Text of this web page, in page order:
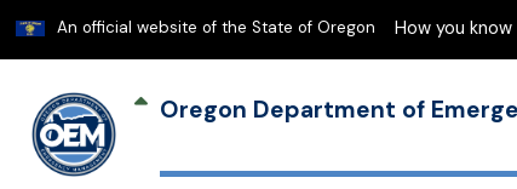
An official website of the State of Oregon Learn
How you know
Oregon Department of